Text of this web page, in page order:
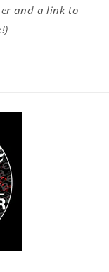
and a link to